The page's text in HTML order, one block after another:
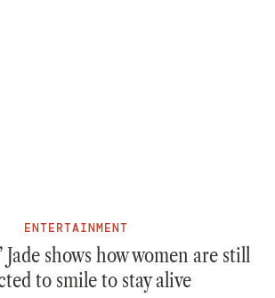
ENTERTAINMENT
Jade shows how women are still
to smile to stay alive